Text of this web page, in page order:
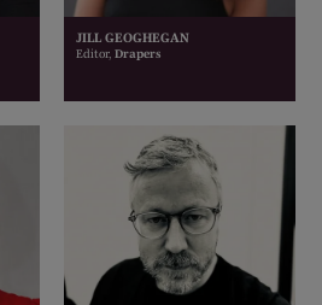
JILL GEOGHEGAN
Editor, Drapers